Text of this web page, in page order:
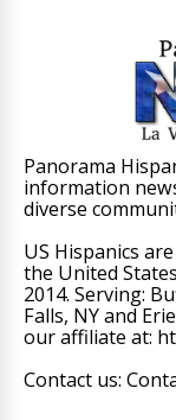
Panorama
information
diverse
US Hispanics
the United
2014. Serving:
Falls, NY and
our affiliate at:
Contact us: